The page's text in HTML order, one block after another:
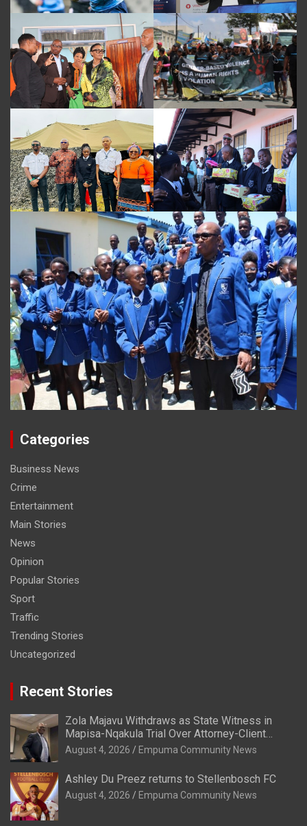
Categories
Business News
Crime
Entertainment
Main Stories
News
Opinion
Popular Stories
Sport
Traffic
Trending Stories
Uncategorized
Recent Stories
Zola Majavu Withdraws as State Witness in
Mapisa-Nqakula Trial Over Attorney-Client
Privilege Concerns
August 4, 2026 Empuma Community News
Ashley Du Preez returns to Stellenbosch FC
August 4, 2026 Empuma Community News